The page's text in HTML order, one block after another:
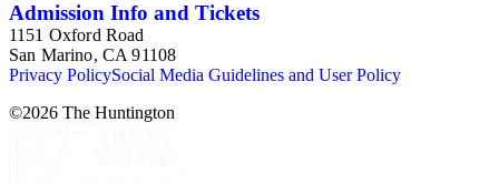
Admission Info and Tickets
1151 Oxford Road
San Marino, CA 91108
Privacy PolicySocial Media Guidelines and User Policy
©2026 The Huntington